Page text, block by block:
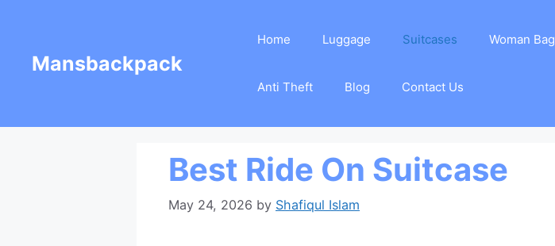
contentMansbackpack
Home Luggage Suitcases Woman Bag
Anti Theft Blog Contact Us
Best Ride On Suitcase
May 24, 2026 by Shafiqul Islam